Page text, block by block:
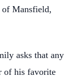
Mansfield,
asks that any
of his favorite